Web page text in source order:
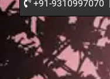
+91-9310997070 |